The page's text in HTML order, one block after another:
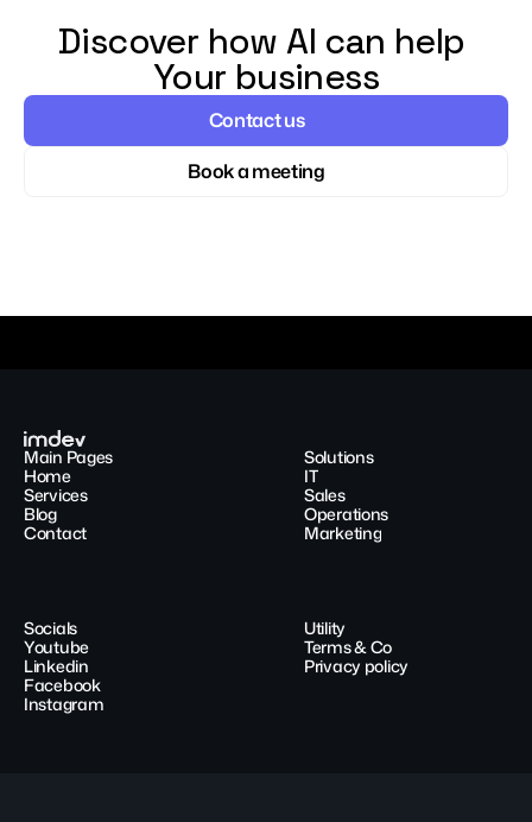
Discover how AI can help
Your business
Contact us
Book a meeting
Main Pages
Home
Services
Blog
Contact
Solutions
IT
Sales
Operations
Marketing
Socials
Youtube
Linkedin
Facebook
Instagram
Utility
Terms & Co
Privacy policy